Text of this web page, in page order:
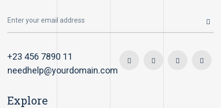
+23 456 7890 11
needhelp@yourdomain.com
Explore